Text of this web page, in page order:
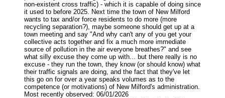
non-existent cross traffic) - which it is capable of doing since
it used to before 2025. Next time the town of New Milford
wants to tax and/or force residents to do more (more
recycling separation?), maybe someone should get up at a
town meeting and say "And why can't any of you get your
collective acts together and fix a much more immediate
source of pollution in the air everyone breathes?" and see
what silly excuse they come up with... but there really is no
excuse - they run the town, they know (or should know) what
their traffic signals are doing, and the fact that they've let
this go on for over a year speaks volumes as to the
competence (or motivations) of New Milford's administration.
Most recently observed: 06/01/2026